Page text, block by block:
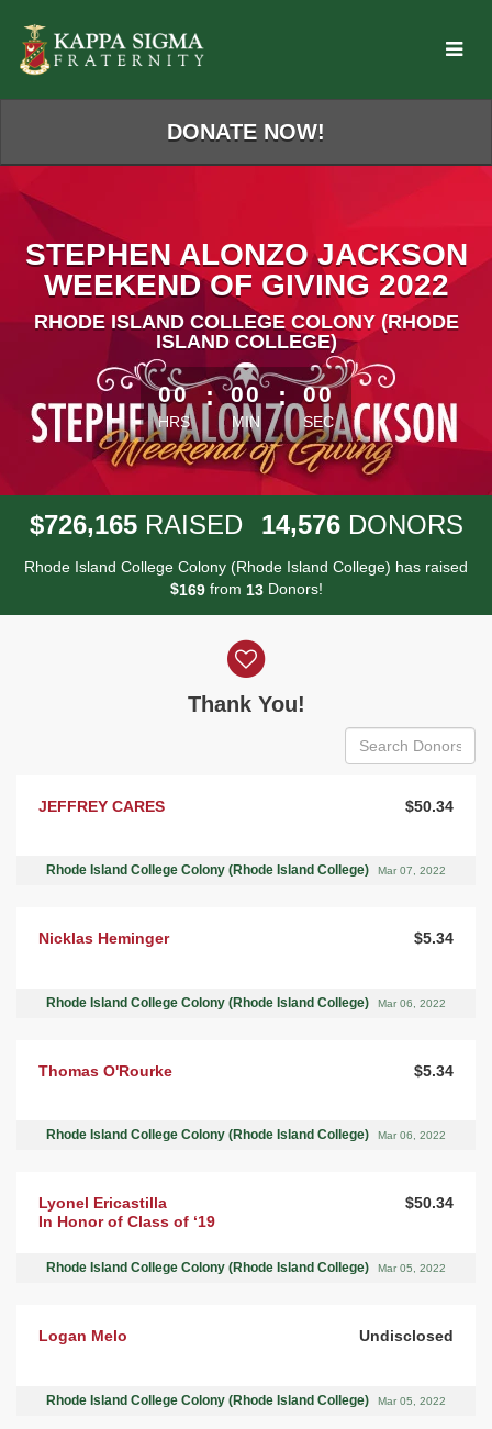
Main
Content
DONATE NOW!
STEPHEN ALONZO JACKSON
WEEKEND OF GIVING 2022
RHODE ISLAND COLLEGE COLONY (RHODE
ISLAND COLLEGE)
less than 1 minute remaining
00
HRS
: 00
MIN
: 00
SEC
$726,165 RAISED 14,576 DONORS
Rhode Island College Colony (Rhode Island College) has raised
$169from 13Donors!
Thank You!
JEFFREY CARES $50.34
Rhode Island College Colony (Rhode Island College) Mar 07, 2022
Nicklas Heminger $5.34
Rhode Island College Colony (Rhode Island College) Mar 06, 2022
Thomas O'Rourke $5.34
Rhode Island College Colony (Rhode Island College) Mar 06, 2022
Lyonel Ericastilla
In Honor of Class of ‘19
$50.34
Rhode Island College Colony (Rhode Island College) Mar 05, 2022
Logan Melo Undisclosed
Rhode Island College Colony (Rhode Island College) Mar 05, 2022